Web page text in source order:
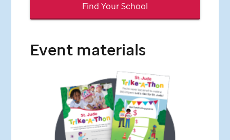
Find Your School
Event materials